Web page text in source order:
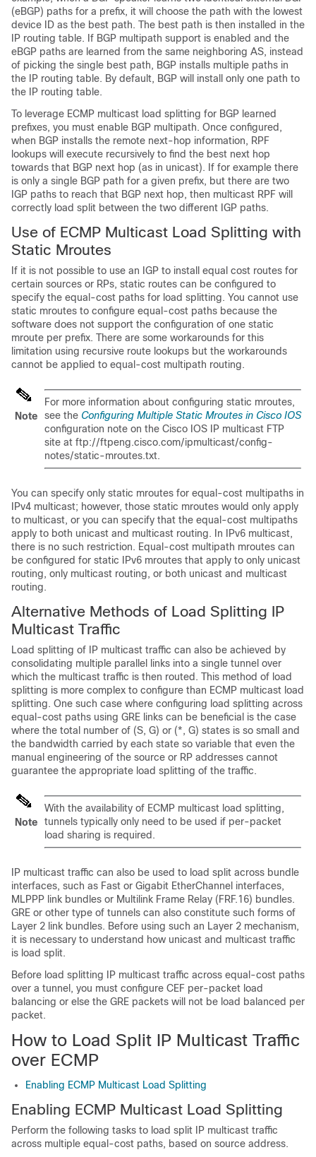
(eBGP) paths for a prefix, it will choose the path with the lowest
device ID as the best path. The best path is then installed in the
IP routing table. If BGP multipath support is enabled and the
eBGP paths are learned from the same neighboring AS, instead
of picking the single best path, BGP installs multiple paths in
the IP routing table. By default, BGP will install only one path to
the IP routing table.
To leverage ECMP multicast load splitting for BGP learned
prefixes, you must enable BGP multipath. Once configured,
when BGP installs the remote next-hop information, RPF
lookups will execute recursively to find the best next hop
towards that BGP next hop (as in unicast). If for example there
is only a single BGP path for a given prefix, but there are two
IGP paths to reach that BGP next hop, then multicast RPF will
correctly load split between the two different IGP paths.
Use of ECMP Multicast Load Splitting with
Static Mroutes
If it is not possible to use an IGP to install equal cost routes for
certain sources or RPs, static routes can be configured to
specify the equal-cost paths for load splitting. You cannot use
static mroutes to configure equal-cost paths because the
software does not support the configuration of one static
mroute per prefix. There are some workarounds for this
limitation using recursive route lookups but the workarounds
cannot be applied to equal-cost multipath routing.
Note
For more information about configuring static mroutes,
see the Configuring Multiple Static Mroutes in Cisco IOS
configuration note on the Cisco IOS IP multicast FTP
site at ftp://ftpeng.cisco.com/ipmulticast/config-
notes/static-mroutes.txt.
You can specify only static mroutes for equal-cost multipaths in
IPv4 multicast; however, those static mroutes would only apply
to multicast, or you can specify that the equal-cost multipaths
apply to both unicast and multicast routing. In IPv6 multicast,
there is no such restriction. Equal-cost multipath mroutes can
be configured for static IPv6 mroutes that apply to only unicast
routing, only multicast routing, or both unicast and multicast
routing.
Alternative Methods of Load Splitting IP
Multicast Traffic
Load splitting of IP multicast traffic can also be achieved by
consolidating multiple parallel links into a single tunnel over
which the multicast traffic is then routed. This method of load
splitting is more complex to configure than ECMP multicast load
splitting. One such case where configuring load splitting across
equal-cost paths using GRE links can be beneficial is the case
where the total number of (S, G) or (*, G) states is so small and
the bandwidth carried by each state so variable that even the
manual engineering of the source or RP addresses cannot
guarantee the appropriate load splitting of the traffic.
Note
With the availability of ECMP multicast load splitting,
tunnels typically only need to be used if per-packet
load sharing is required.
IP multicast traffic can also be used to load split across bundle
interfaces, such as Fast or Gigabit EtherChannel interfaces,
MLPPP link bundles or Multilink Frame Relay (FRF.16) bundles.
GRE or other type of tunnels can also constitute such forms of
Layer 2 link bundles. Before using such an Layer 2 mechanism,
it is necessary to understand how unicast and multicast traffic
is load split.
Before load splitting IP multicast traffic across equal-cost paths
over a tunnel, you must configure CEF per-packet load
balancing or else the GRE packets will not be load balanced per
packet.
How to Load Split IP Multicast Traffic
over ECMP
Enabling ECMP Multicast Load Splitting
Enabling ECMP Multicast Load Splitting
Perform the following tasks to load split IP multicast traffic
across multiple equal-cost paths, based on source address.